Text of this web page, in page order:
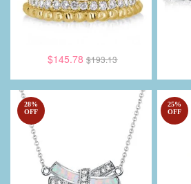
$145.78 $193.13
28%
OFF
25%
OFF